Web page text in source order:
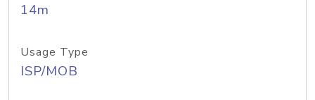
14m
Usage Type
ISP/MOB